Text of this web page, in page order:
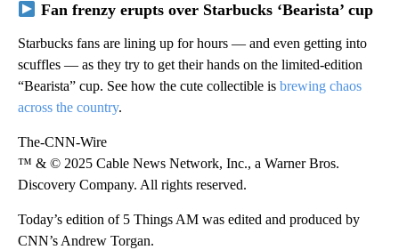
Fan frenzy erupts over Starbucks ‘Bearista’ cup
Starbucks fans are lining up for hours — and even getting into
scuffles — as they try to get their hands on the limited-edition
“Bearista” cup. See how the cute collectible is brewing chaos
across the country.
The-CNN-Wire
™ & © 2025 Cable News Network, Inc., a Warner Bros.
Discovery Company. All rights reserved.
Today’s edition of 5 Things AM was edited and produced by
CNN’s Andrew Torgan.